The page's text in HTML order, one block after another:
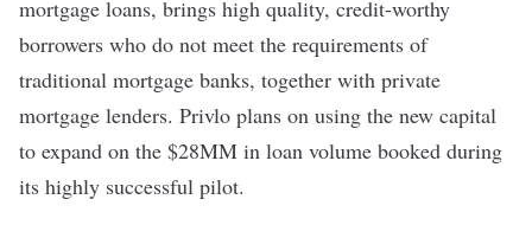
mortgage loans, brings high quality, credit-worthy
borrowers who do not meet the requirements of
traditional mortgage banks, together with private
mortgage lenders. Privlo plans on using the new capital
to expand on the $28MM in loan volume booked during
its highly successful pilot.